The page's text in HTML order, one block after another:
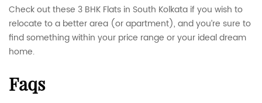
Check out these 3 BHK Flats in South Kolkata if you wish to
relocate to a better area (or apartment), and you’re sure to
find something within your price range or your ideal dream
home.
faqs